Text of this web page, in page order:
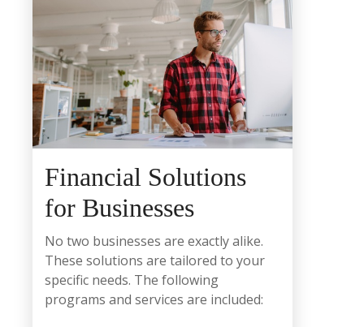
Financial Solutions
for Businesses
No two businesses are exactly alike.
These solutions are tailored to your
specific needs. The following
programs and services are included: